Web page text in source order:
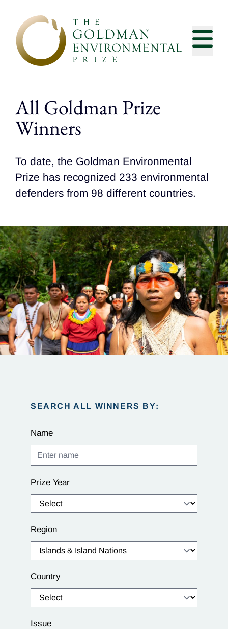
All Goldman Prize
Winners
To date, the Goldman Environmental
Prize has recognized 233 environmental
defenders from 98 different countries.
SEARCH ALL WINNERS BY:
Name
Prize Year
Region
Country
Issue